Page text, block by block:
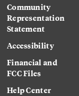
Community
Representation
Statement
Accessibility
Financial and
FCC Files
Help Center